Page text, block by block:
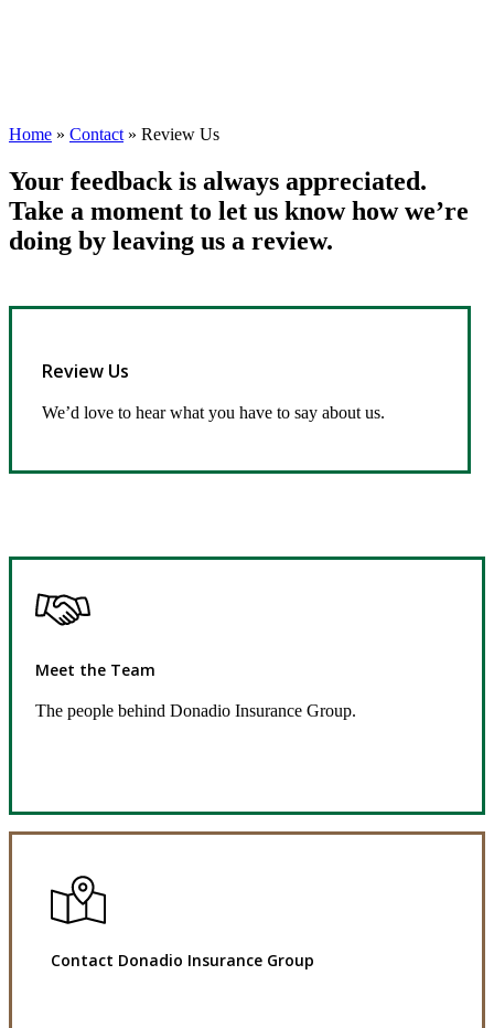
Home » Contact » Review Us
Your feedback is always appreciated.
Take a moment to let us know how we’re
doing by leaving us a review.
Review Us
We’d love to hear what you have to say about us.
Meet the Team
The people behind Donadio Insurance Group.
Contact Donadio Insurance Group